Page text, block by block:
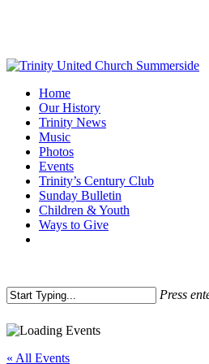
content
Menu
Home
Our History
Trinity News
Music
Photos
Events
Trinity’s Century Club
Sunday Bulletin
Children & Youth
Ways to Give
Press
Close
« All Events